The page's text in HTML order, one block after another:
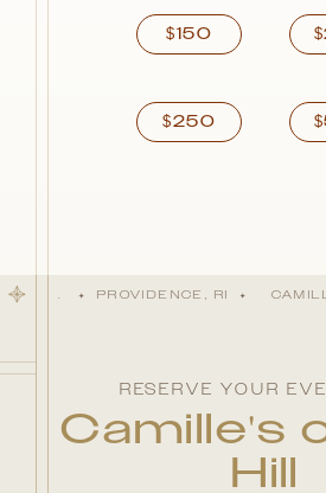
$150 $
$250 $
HILL ✦ PROVIDENCE, RI ✦
RESERVE YOUR
Camille's
Hill